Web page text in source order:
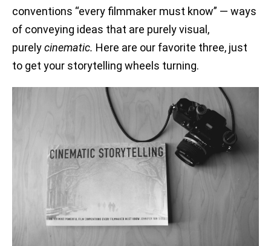
conventions “every filmmaker must know” — ways
of conveying ideas that are purely visual,
purelycinematic. Here are our favorite three, just
to get your storytelling wheels turning.